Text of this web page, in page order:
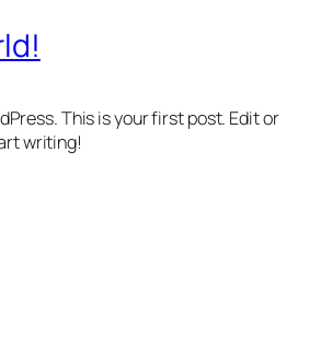
This is your first post. Edit or
writing!